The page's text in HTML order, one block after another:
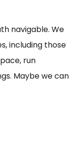
navigable. We
including those
run
Maybe we can